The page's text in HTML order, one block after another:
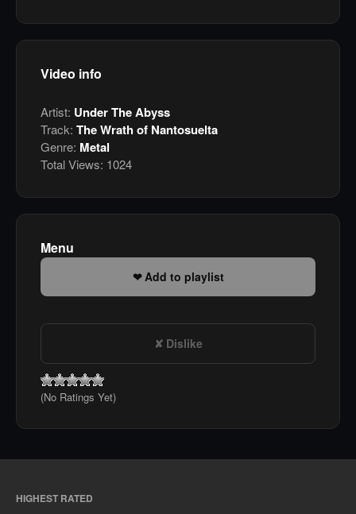
Video info
Artist: Under The Abyss
Track: The Wrath of Nantosuelta
Genre: Metal
Total Views: 1024
Menu
Add to playlist
Dislike
(No Ratings Yet)
HIGHEST RATED